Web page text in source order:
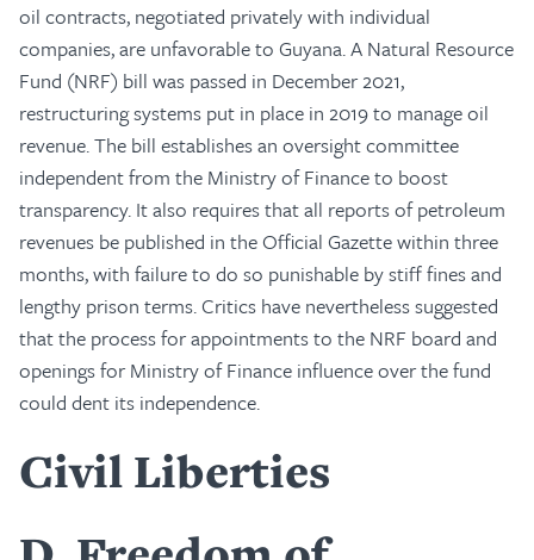
oil contracts, negotiated privately with individual
companies, are unfavorable to Guyana. A Natural Resource
Fund (NRF) bill was passed in December 2021,
restructuring systems put in place in 2019 to manage oil
revenue. The bill establishes an oversight committee
independent from the Ministry of Finance to boost
transparency. It also requires that all reports of petroleum
revenues be published in the Official Gazette within three
months, with failure to do so punishable by stiff fines and
lengthy prison terms. Critics have nevertheless suggested
that the process for appointments to the NRF board and
openings for Ministry of Finance influence over the fund
could dent its independence.
Civil Liberties